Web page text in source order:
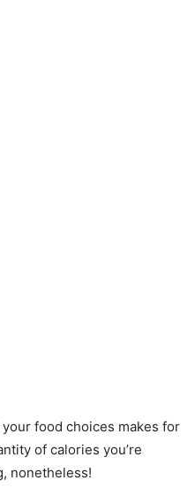
food choices makes for
of calories you’re
nonetheless!